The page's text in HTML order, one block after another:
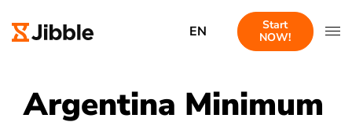
EN
Start
NOW!
Argentina Minimum